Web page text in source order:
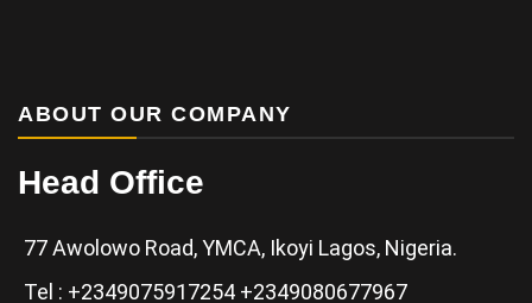
ABOUT OUR COMPANY
Head Office
77 Awolowo Road, YMCA, Ikoyi Lagos, Nigeria.
Tel : +2349075917254 +2349080677967